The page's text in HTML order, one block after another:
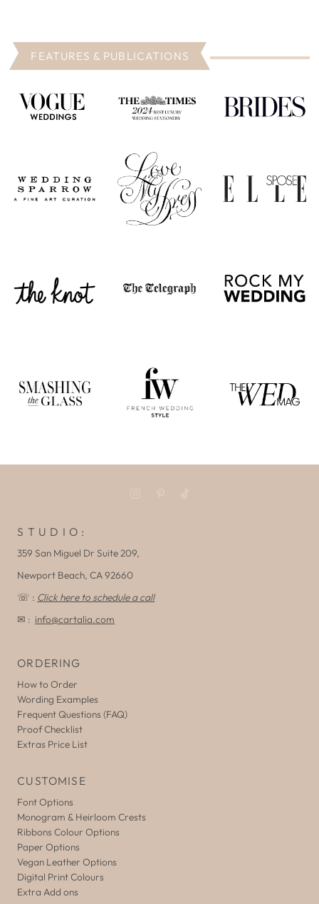
FEATURES & PUBLICATIONS
S T U D I O :
359 San Miguel Dr Suite 209,
Newport Beach, CA 92660
☏ : Click here to schedule a call
✉ : info@cartalia.com
ORDERING
How to Order
Wording Examples
Frequent Questions (FAQ)
Proof Checklist
Extras Price List
CUSTOMISE
Font Options
Monogram & Heirloom Crests
Ribbons Colour Options
Paper Options
Vegan Leather Options
Digital Print Colours
Extra Add ons